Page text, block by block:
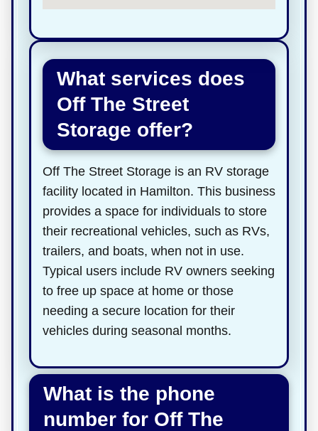
What services does
Off The Street
Storage offer?
Off The Street Storage is an RV storage
facility located in Hamilton. This business
provides a space for individuals to store
their recreational vehicles, such as RVs,
trailers, and boats, when not in use.
Typical users include RV owners seeking
to free up space at home or those
needing a secure location for their
vehicles during seasonal months.
What is the phone
number for Off The